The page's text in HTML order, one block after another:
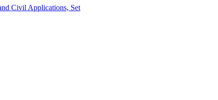
Civil Applications, Set